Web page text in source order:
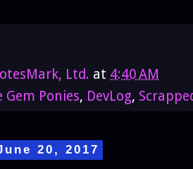
Ltd. at 4:40 AM
Gem Ponies, DevLog,
20, 2017